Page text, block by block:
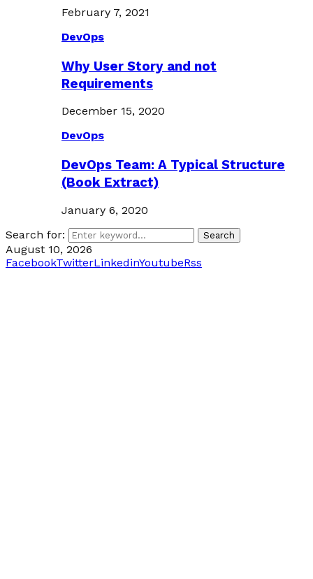
February 7, 2021
DevOps
Why User Story and not
Requirements
December 15, 2020
DevOps
DevOps Team: A Typical Structure
(Book Extract)
January 6, 2020
Search for:
Search
August 10, 2026
FacebookTwitterLinkedinYoutubeRss